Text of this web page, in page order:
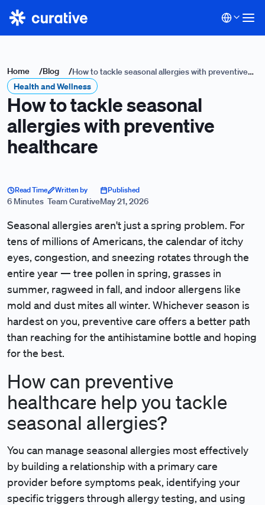
Home /Blog /How to tackle seasonal allergies with preventive
healthcare
Health and Wellness
How to tackle seasonal
allergies with preventive
healthcare
Read Time
6 Minutes
Written by
Team Curative
Published
May 21, 2026
Seasonal allergies aren't just a spring problem. For
tens of millions of Americans, the calendar of itchy
eyes, congestion, and sneezing rotates through the
entire year — tree pollen in spring, grasses in
summer, ragweed in fall, and indoor allergens like
mold and dust mites all winter. Whichever season is
hardest on you, preventive care offers a better path
than reaching for the antihistamine bottle and hoping
for the best.
How can preventive
healthcare help you tackle
seasonal allergies?
You can manage seasonal allergies most effectively
by building a relationship with a primary care
provider before symptoms peak, identifying your
specific triggers through allergy testing, and using